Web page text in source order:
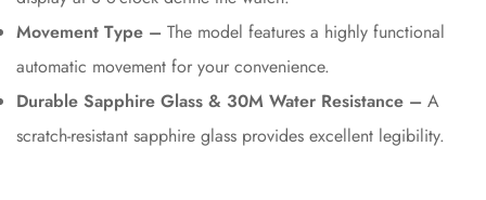
Movement Type – The model features a highly functional
automatic movement for your convenience.
Durable Sapphire Glass & 30M Water Resistance – A
scratch-resistant sapphire glass provides excellent legibility.